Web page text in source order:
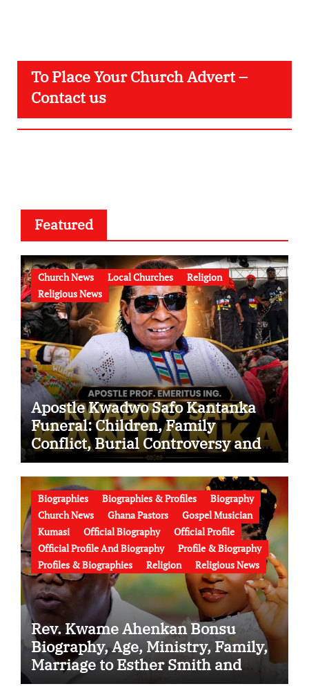
To Place Your Church Advert –
Contact us
Featured
Church News Local Churches
Religion
Religious News
Apostle Kwadwo Safo Kantanka
Funeral: Children, Family
Conflict, Burial Controversy and
the Battle Over His Legacy
Biographies Biographies & Profiles
Biography
Church News
Ghana Pastors
Gospel Musician
Kumasi
Official Biography
Official Profile
Official Profile And Biography
Profile & Biography
Profiles & Biographies
Religion Religious News
Rev. Kwame Ahenkan Bonsu
Biography, Age, Ministry, Family,
Marriage to Esther Smith and
Latest News (Video)